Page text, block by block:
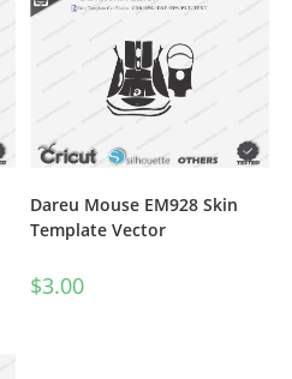
Dareu Mouse EM928 Skin
Template Vector
$3.00